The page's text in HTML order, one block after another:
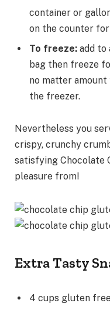
container or
on the counter for
To freeze: add to
bag then freeze
no matter
the freezer.
Nevertheless you
crispy, crunchy
satisfying Chocolate
pleasure from!
Extra Tasty
4 cups gluten